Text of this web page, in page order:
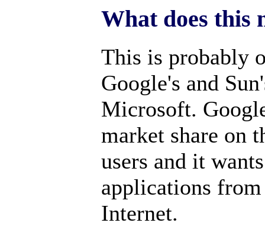
What does this
This is probably
Google's and
Microsoft.
market share on
users and it
applications
Internet.